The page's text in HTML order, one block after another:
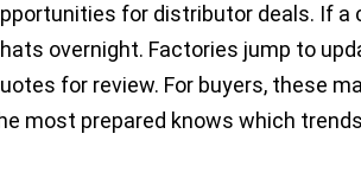
for distributor deals. If a
overnight. Factories jump to
for review. For buyers, these
most prepared knows which